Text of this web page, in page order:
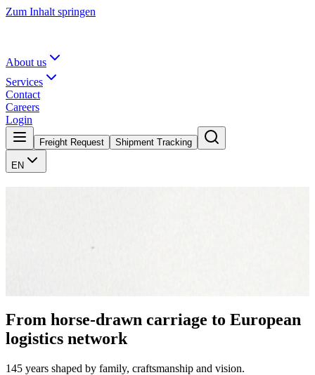
Zum Inhalt springen
About us
Services
Contact
Careers
Login
Freight Request Shipment Tracking
EN
locations, and one principle that has endured: reliability is non-
From horse-drawn carriage to European
logistics network
145 years shaped by family, craftsmanship and vision.